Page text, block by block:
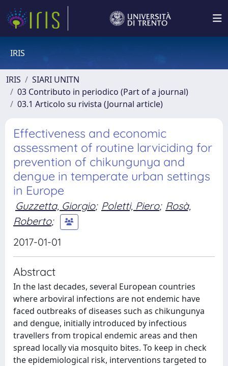
IRIS
IRIS
SIARI UNITN
03 Contributo in periodico (Part of a journal)
03.1 Articolo su rivista (Journal article)
Effectiveness and economic
assessment of routine larviciding for
prevention of chikungunya and
dengue in temperate urban settings
in Europe
Guzzetta, Giorgio; Poletti, Piero; Rosà,
Roberto;
2017-01-01
Abstract
In the last decades, several European countries
where arboviral infections are not endemic have
faced outbreaks of diseases such as chikungunya
and dengue, initially introduced by infectious
travellers from tropical endemic areas and then
spread locally via mosquito bites. To keep in check
the epidemiological risk, interventions targeted to